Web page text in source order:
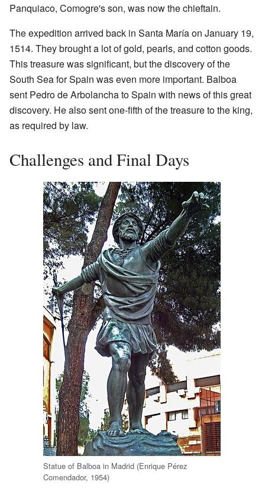
Panquiaco, Comogre's son, was now the chieftain.
The expedition arrived back in Santa María on January 19,
1514. They brought a lot of gold, pearls, and cotton goods.
This treasure was significant, but the discovery of the
South Sea for Spain was even more important. Balboa
sent Pedro de Arbolancha to Spain with news of this great
discovery. He also sent one-fifth of the treasure to the king,
as required by law.
Challenges and Final Days
Statue of Balboa in Madrid (Enrique Pérez
Comendador, 1954)